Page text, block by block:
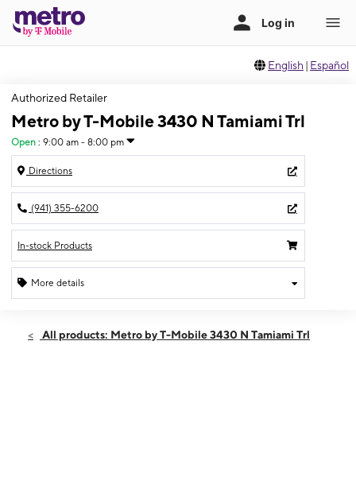
English | Español
Authorized Retailer
Metro by T-Mobile 3430 N Tamiami Trl
Open : 9:00 am - 8:00 pm
Directions
(941) 355-6200
In-stock Products
More details
Sat:9:00 am - 8:00 pm
All products: Metro by T-Mobile 3430 N Tamiami Trl